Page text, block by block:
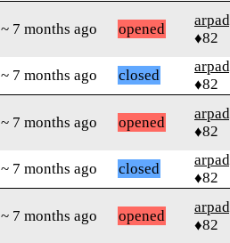
~ 7 months ago opened
♦82
~ 7 months ago closed
♦82
~ 7 months ago opened
♦82
~ 7 months ago closed
♦82
~ 7 months ago opened
♦82